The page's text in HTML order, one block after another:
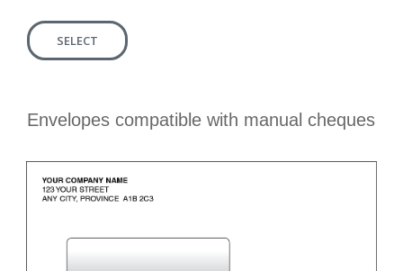
SELECT
Envelopes compatible with manual cheques